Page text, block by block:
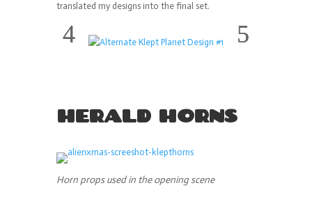
translated my designs into the final set.
HERALD HORNS
Horn props used in the opening scene